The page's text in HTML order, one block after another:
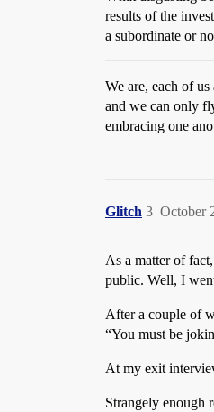
results of the
a subordinate or
We are, each of
and we can only
embracing one
Glitch October
3
As a matter of
public. Well, I
After a couple of
“You must be
At my exit
Strangely enough